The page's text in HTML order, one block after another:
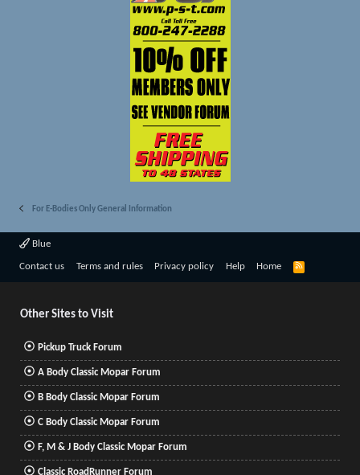
For E-Bodies Only General Information
Blue
Contact us Terms and rules Privacy policy Help Home
R
Other Sites to Visit
Pickup Truck Forum
A Body Classic Mopar Forum
B Body Classic Mopar Forum
C Body Classic Mopar Forum
F, M & J Body Classic Mopar Forum
Classic RoadRunner Forum